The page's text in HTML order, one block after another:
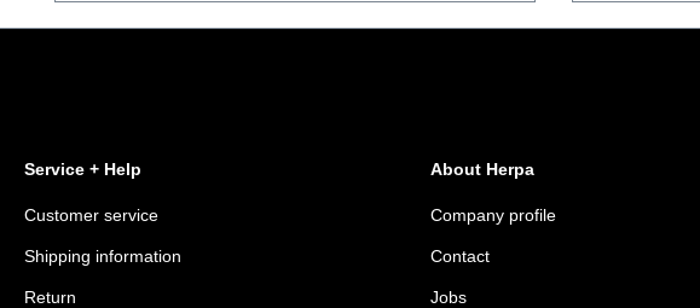
Service + Help
Customer service
Shipping information
Return
About Herpa
Company profile
Contact
Jobs